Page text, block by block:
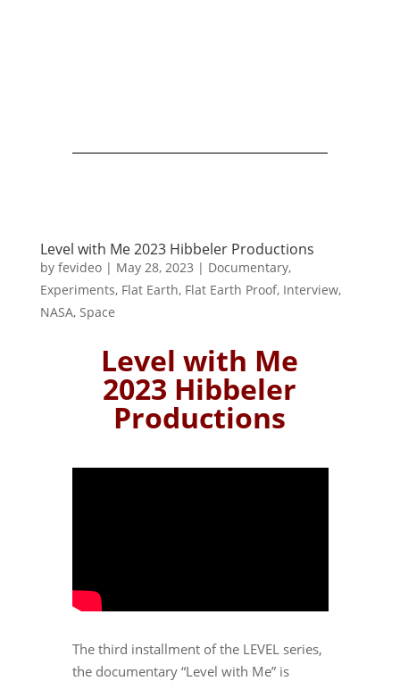
Level with Me 2023 Hibbeler Productions
by fevideo| May 28, 2023 | Documentary,
Experiments, Flat Earth, Flat Earth Proof, Interview,
NASA, Space
Level with Me
2023 Hibbeler
Productions
The third installment of the LEVEL series,
the documentary “Level with Me” is